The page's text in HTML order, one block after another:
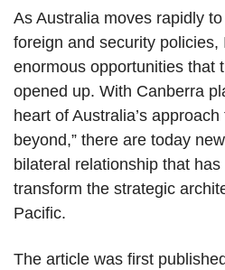
As Australia moves rapidly
foreign and security policies,
enormous opportunities that
opened up. With Canberra
heart of Australia’s
beyond,” there are today
bilateral relationship that
transform the strategic
Pacific.
The article was first